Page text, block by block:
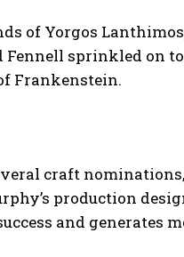
of Yorgos
sprinkled on
Frankenstein.
craft
production
and generates